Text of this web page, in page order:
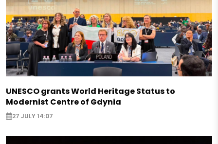
UNESCO grants World Heritage Status to
Modernist Centre of Gdynia
27 JULY 14:07